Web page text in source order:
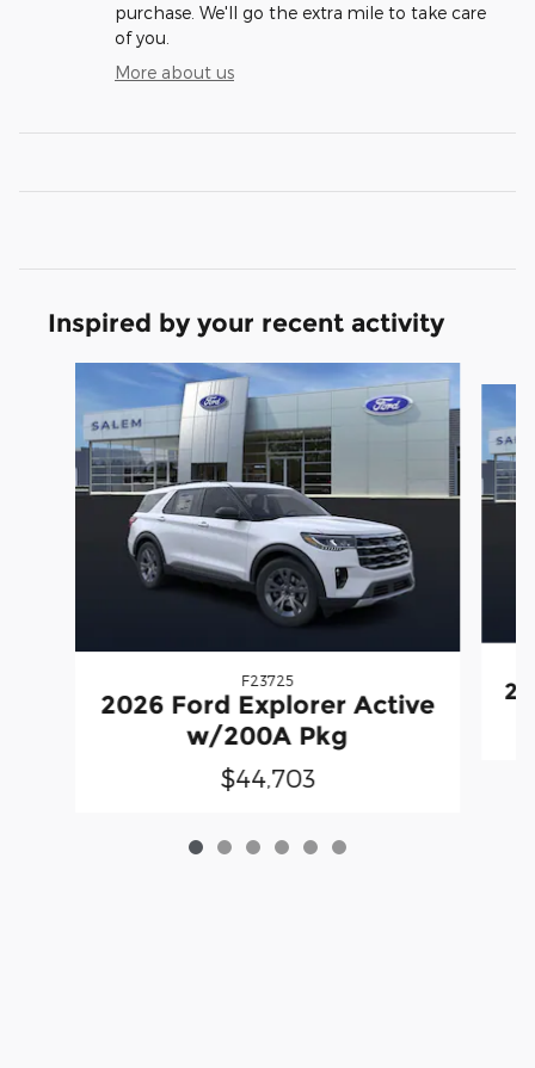
purchase. We'll go the extra mile to take care
of you.
More about us
Inspired by your recent activity
F23725
2026 Ford Explorer Active
w/200A Pkg
$44,703